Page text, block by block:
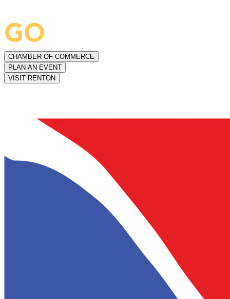
CHAMBER OF COMMERCE
PLAN AN EVENT
VISIT RENTON